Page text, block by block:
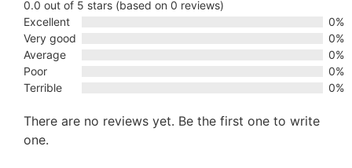
0.0 out of 5 stars (based on 0 reviews)
Excellent
0%
Very good
0%
Average
0%
Poor
0%
Terrible
0%
There are no reviews yet. Be the first one to write
one.